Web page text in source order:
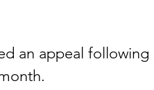
an appeal following